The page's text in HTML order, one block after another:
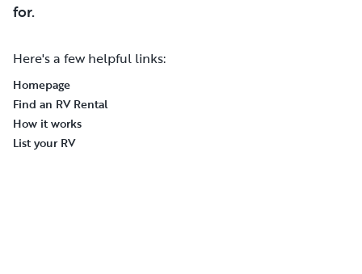
for.
Here's a few helpful links:
Homepage
Find an RV Rental
How it works
List your RV